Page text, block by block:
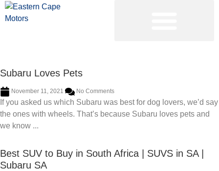
Subaru Loves Pets
November 11, 2021 No Comments
If you asked us which Subaru was best for dog lovers, we’d say
the ones with wheels. That’s because Subaru loves pets and
we know ...
Best SUV to Buy in South Africa | SUVS in SA |
Subaru SA